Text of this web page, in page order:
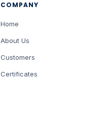
COMPANY
Home
About Us
Customers
Certificates